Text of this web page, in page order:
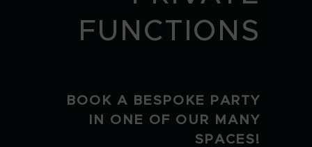
FUNCTIONS
BOOK A BESPOKE PARTY
IN ONE OF OUR MANY
SPACES!